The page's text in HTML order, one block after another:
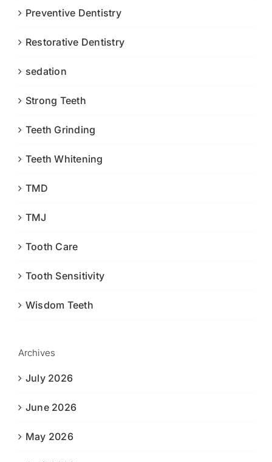
Preventive Dentistry
Restorative Dentistry
sedation
Strong Teeth
Teeth Grinding
Teeth Whitening
TMD
TMJ
Tooth Care
Tooth Sensitivity
Wisdom Teeth
Archives
July 2026
June 2026
May 2026